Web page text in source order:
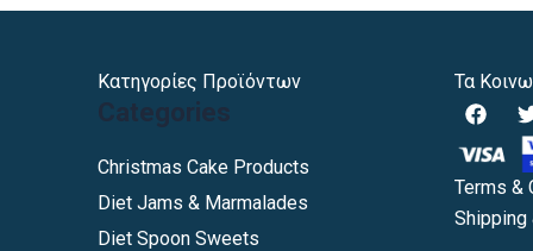
Κατηγορίες Προϊόντων
Categories
Christmas Cake Products
Diet Jams & Marmalades
Diet Spoon Sweets
Τα
F
a
c
e
b
o
o
i
t
t
r
Terms &